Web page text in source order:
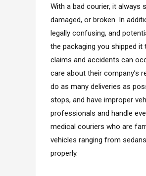
With a bad courier, it always
damaged, or broken. In
legally confusing, and
the packaging you shipped
claims and accidents can
care about their company’s
do as many deliveries as
stops, and have improper
professionals and handle
medical couriers who are
vehicles ranging from
properly.